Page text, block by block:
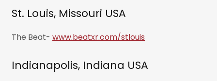
St. Louis, Missouri USA
The Beat- www.beatxr.com/stlouis
Indianapolis, Indiana USA